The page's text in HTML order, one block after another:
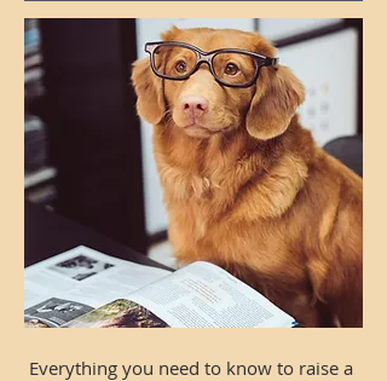
Everything you need to know to raise a